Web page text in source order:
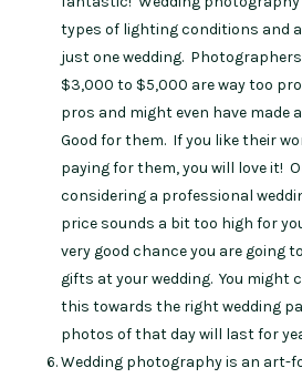
types of lighting conditions and
just one wedding.
$3,000 to $5,000 are way too
pros and might even have made
Good for them. If you like their
paying for them, you will love it!
considering a professional
price sounds a bit too high for
very good chance you are going
gifts at your wedding. You might
this towards the right wedding
photos of that day will last for
Wedding photography is an art-